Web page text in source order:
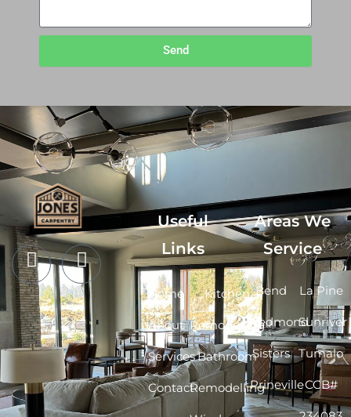
Send
Useful
Links
Home
About
Services
Contact
Kitchen
Remodelling
Bathroom
Remodelling
Areas We
Service
Bend
Redmond
Sisters
Prineville
La Pine
Sunriver
Tumalo
CCB#